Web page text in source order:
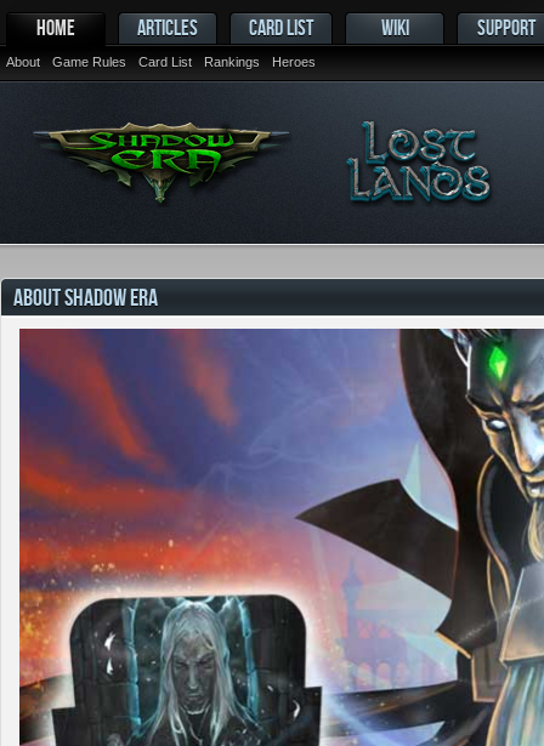
HOME
About Game Rules Card List Rankings Heroes
ARTICLES CARD LIST WIKI SUPPORT
ABOUT SHADOW ERA